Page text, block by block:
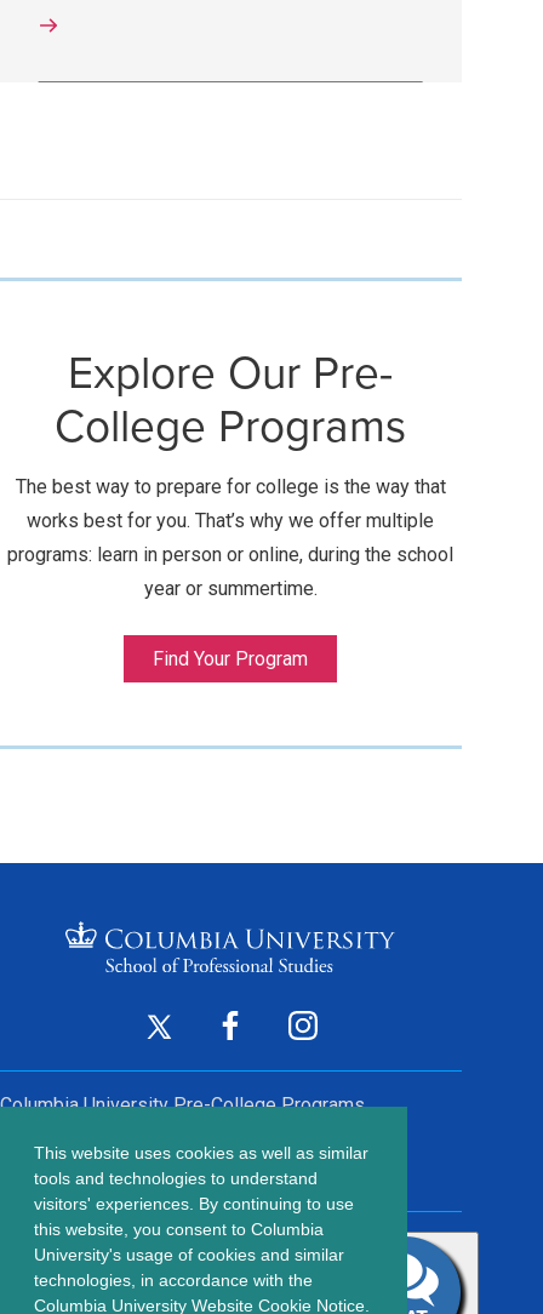
This website uses cookies as well as similar
tools and technologies to understand
visitors' experiences. By continuing to use
this website, you consent to Columbia
University's usage of cookies and similar
technologies, in accordance with the
Columbia University Website Cookie Notice.
Explore Our Pre-
College Programs
The best way to prepare for college is the way that
works best for you. That’s why we offer multiple
programs: learn in person or online, during the school
year or summertime.
Find Your Program
Social
Links
Twitter
in
new
window)
Facebook
in
new
window)
Instagram
in
new
window)
Columbia University Pre-College Programs
Footer
menu
Contact Us
203 Lewisohn Hall
2970 Broadway, MC 4119
New York, NY, 10027